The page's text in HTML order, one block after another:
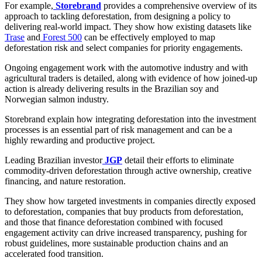
For example, Storebrand provides a comprehensive overview of its
approach to tackling deforestation, from designing a policy to
delivering real-world impact. They show how existing datasets like
Trase and Forest 500 can be effectively employed to map
deforestation risk and select companies for priority engagements.
Ongoing engagement work with the automotive industry and with
agricultural traders is detailed, along with evidence of how joined-up
action is already delivering results in the Brazilian soy and
Norwegian salmon industry.
Storebrand explain how integrating deforestation into the investment
processes is an essential part of risk management and can be a
highly rewarding and productive project.
Leading Brazilian investor JGP detail their efforts to eliminate
commodity-driven deforestation through active ownership, creative
financing, and nature restoration.
They show how targeted investments in companies directly exposed
to deforestation, companies that buy products from deforestation,
and those that finance deforestation combined with focused
engagement activity can drive increased transparency, pushing for
robust guidelines, more sustainable production chains and an
accelerated food transition.